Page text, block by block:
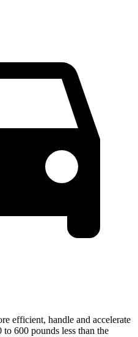
efficient, handle and accelerate
600 pounds less than the